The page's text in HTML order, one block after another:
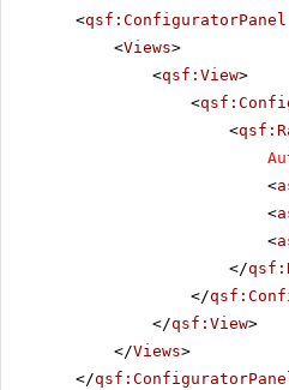
<qsf:ConfiguratorPanel
<Views>
<qsf:View>
<
<
<
<
<
</
</
</qsf:View>
</Views>
</